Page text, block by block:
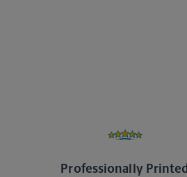
Professionally Printed